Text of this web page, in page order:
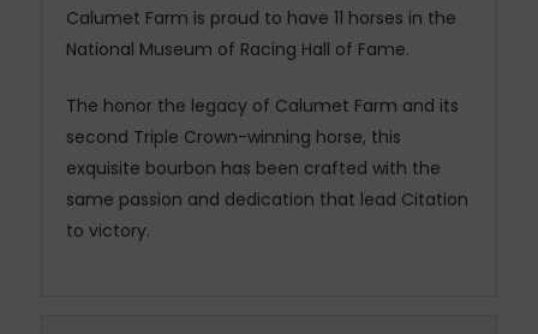
Calumet Farm is proud to have 11 horses in the
National Museum of Racing Hall of Fame.
The honor the legacy of Calumet Farm and its
second Triple Crown-winning horse, this
exquisite bourbon has been crafted with the
same passion and dedication that lead Citation
to victory.